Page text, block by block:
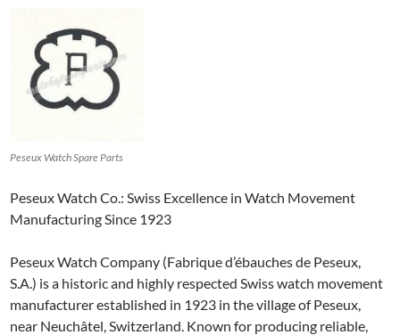
Peseux Watch Spare Parts
Peseux Watch Co.: Swiss Excellence in Watch Movement
Manufacturing Since 1923
Peseux Watch Company (Fabrique d’ébauches de Peseux,
S.A.) is a historic and highly respected Swiss watch movement
manufacturer established in 1923 in the village of Peseux,
near Neuchâtel, Switzerland. Known for producing reliable,